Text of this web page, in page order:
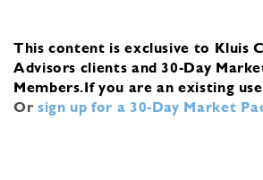
This content is exclusive to Kluis
Advisors clients and 30-Day
Members.If you are an existing
Or sign up for a 30-Day Market